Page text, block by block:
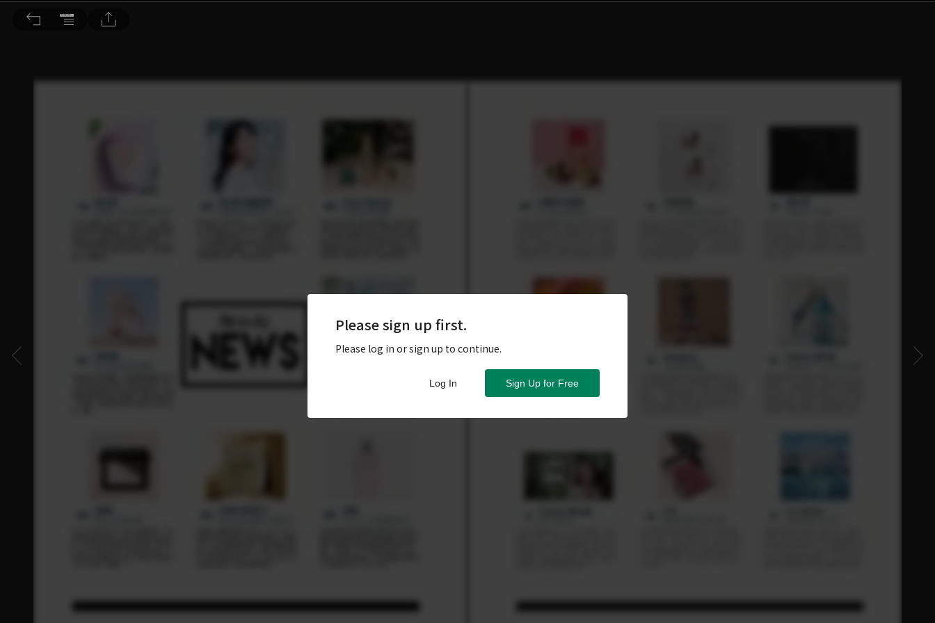
Please sign up first.
Please log in or sign up to continue.
Sign Up for Free
Log In